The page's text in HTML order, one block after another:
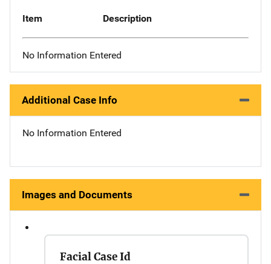
Item Description
No Information Entered
Additional Case Info
No Information Entered
Images and Documents
Facial Case Id